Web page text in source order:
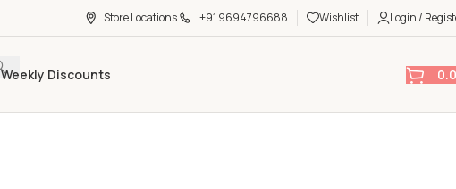
Store Locations +91 9694796688 Wishlist Login /
Weekly Discounts